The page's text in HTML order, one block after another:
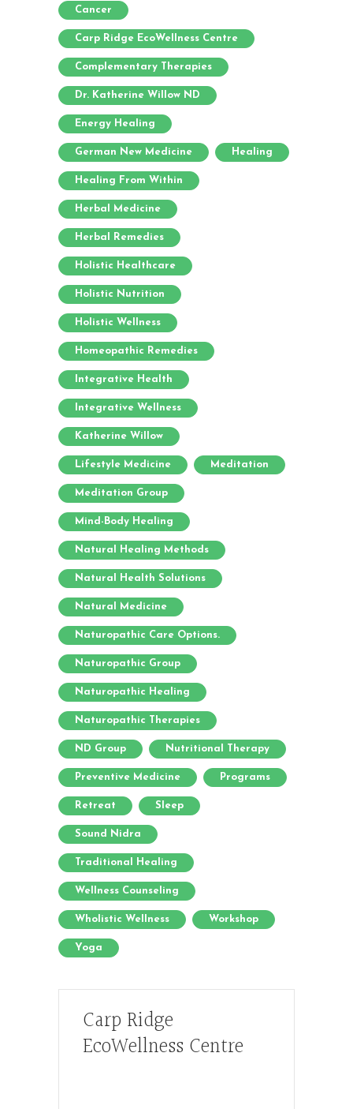
Cancer
Carp Ridge EcoWellness Centre
Complementary Therapies
Dr. Katherine Willow ND
Energy Healing
German New Medicine Healing
Healing From Within
Herbal Medicine
Herbal Remedies
Holistic Healthcare
Holistic Nutrition
Holistic Wellness
Homeopathic Remedies
Integrative Health
Integrative Wellness
Katherine Willow
Lifestyle Medicine Meditation
Meditation Group
Mind-Body Healing
Natural Healing Methods
Natural Health Solutions
Natural Medicine
Naturopathic Care Options.
Naturopathic Group
Naturopathic Healing
Naturopathic Therapies
ND Group Nutritional Therapy
Preventive Medicine Programs
Retreat Sleep
Sound Nidra
Traditional Healing
Wellness Counseling
Wholistic Wellness Workshop
Yoga
Carp Ridge
EcoWellness Centre